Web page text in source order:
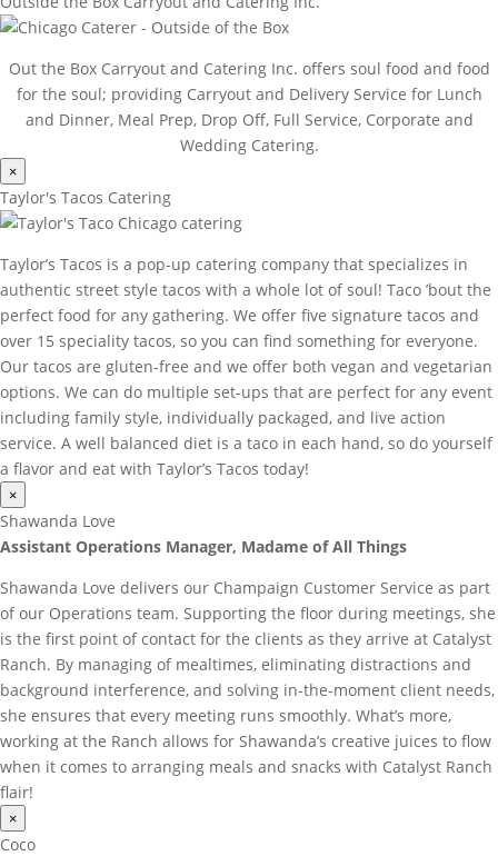
Out the Box Carryout and Catering Inc. offers soul food and food
for the soul; providing Carryout and Delivery Service for Lunch
and Dinner, Meal Prep, Drop Off, Full Service, Corporate and
Wedding Catering.
×
Taylor's Tacos Catering
Taylor’s Tacos is a pop-up catering company that specializes in
authentic street style tacos with a whole lot of soul! Taco ’bout the
perfect food for any gathering. We offer five signature tacos and
over 15 speciality tacos, so you can find something for everyone.
Our tacos are gluten-free and we offer both vegan and vegetarian
options. We can do multiple set-ups that are perfect for any event
including family style, individually packaged, and live action
service. A well balanced diet is a taco in each hand, so do yourself
a flavor and eat with Taylor’s Tacos today!
×
Shawanda Love
Assistant Operations Manager, Madame of All Things
Shawanda Love delivers our Champaign Customer Service as part
of our Operations team. Supporting the floor during meetings, she
is the first point of contact for the clients as they arrive at Catalyst
Ranch. By managing of mealtimes, eliminating distractions and
background interference, and solving in-the-moment client needs,
she ensures that every meeting runs smoothly. What’s more,
working at the Ranch allows for Shawanda’s creative juices to flow
when it comes to arranging meals and snacks with Catalyst Ranch
flair!
×
Coco